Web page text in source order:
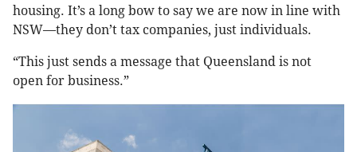
housing. It’s a long bow to say we are now in line with
NSW—they don’t tax companies, just individuals.
“This just sends a message that Queensland is not
open for business.”